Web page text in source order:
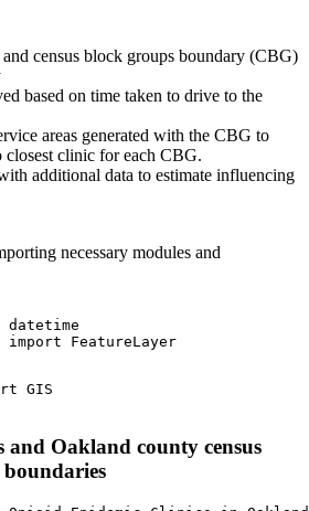
census block groups boundary (CBG)
based on time taken to drive to the
areas generated with the CBG to
closest clinic for each CBG.
additional data to estimate influencing
necessary modules and
import FeatureLayer
GIS
and Oakland county census